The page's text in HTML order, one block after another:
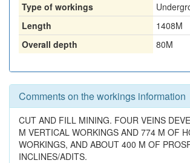
Type of workings
Length
1408M
Overall depth
80M
Comments on the workings information
CUT AND FILL MINING. FOUR VEINS
M VERTICAL WORKINGS AND 774 M OF
WORKINGS, AND ABOUT 400 M OF
INCLINES/ADITS.